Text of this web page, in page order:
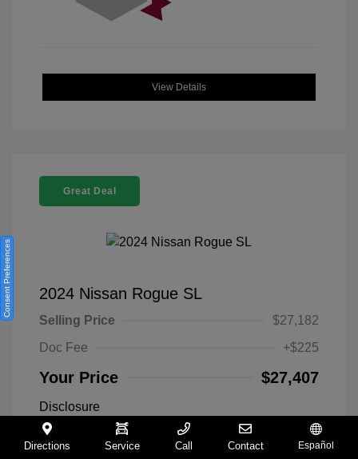
View Details
Great Deal
2024 Nissan Rogue SL
Selling Price
$27,182
Doc Fee
+$225
Your Price $27,407
Disclosure
Everest White
Directions Service Call Contact Español
Consent Preferences